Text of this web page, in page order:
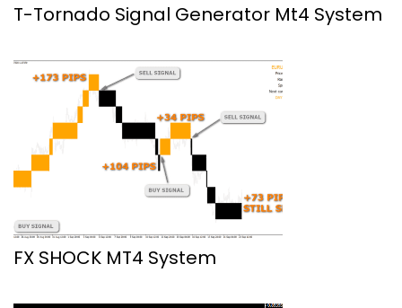
T-Tornado Signal Generator Mt4 System
FX SHOCK MT4 System